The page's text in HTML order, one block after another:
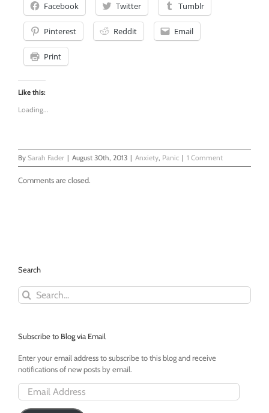
Facebook Twitter Tumblr
Pinterest Reddit Email
Print
Like this:
Loading...
By Sarah Fader | August 30th, 2013 | Anxiety, Panic | 1 Comment
Comments are closed.
Search
Search
for:
Subscribe to Blog via Email
Enter your email address to subscribe to this blog and receive
notifications of new posts by email.
Email
Address